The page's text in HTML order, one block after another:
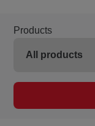
Products